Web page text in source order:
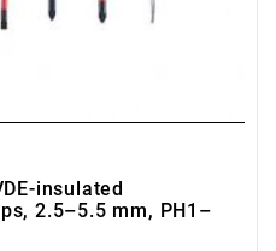
insulated
2.5–5.5 mm, PH1–